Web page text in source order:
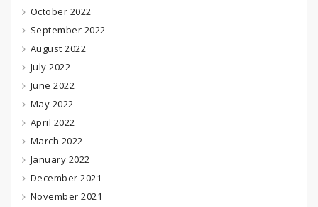
October 2022
September 2022
August 2022
July 2022
June 2022
May 2022
April 2022
March 2022
January 2022
December 2021
November 2021